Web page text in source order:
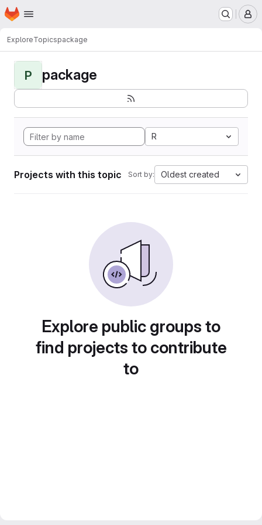
Skip to main content
Homepage
ExploreTopicspackage
P package
R
Projects with this topic Sort by: Oldest created
Explore public groups to
find projects to contribute
to